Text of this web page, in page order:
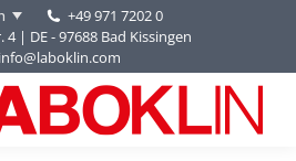
+49 971 7202 0
| DE - 97688 Bad Kissingen
info@laboklin.com